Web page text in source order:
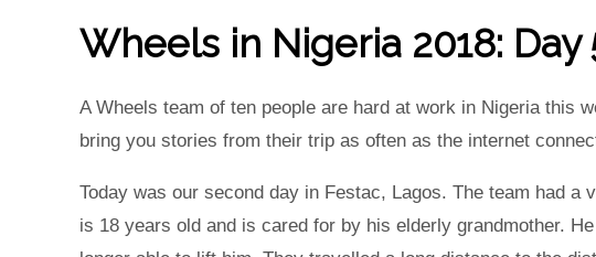
Wheels in Nigeria 2018: Day
A Wheels team of ten people are hard at work in Nigeria this
bring you stories from their trip as often as the internet
Today was our second day in Festac, Lagos. The team had
is 18 years old and is cared for by his elderly grandmother.